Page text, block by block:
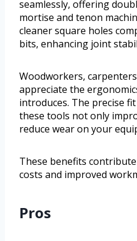
seamlessly, offering
mortise and tenon
cleaner square holes
bits, enhancing joint
Woodworkers,
appreciate the
introduces. The precise
these tools not only
reduce wear on your
These benefits
costs and improved
Pros